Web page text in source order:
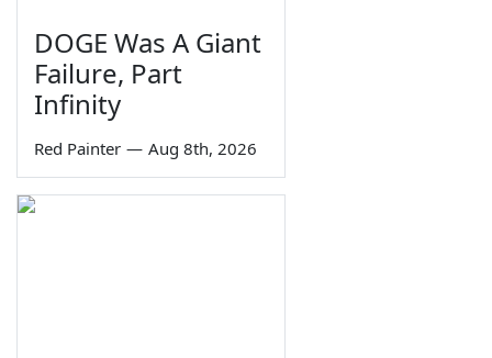
DOGE Was A Giant
Failure, Part
Infinity
Red Painter — Aug 8th, 2026